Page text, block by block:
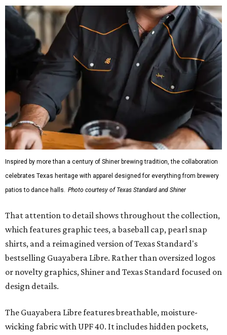
Inspired by more than a century of Shiner brewing tradition, the collaboration
celebrates Texas heritage with apparel designed for everything from brewery
patios to dance halls. Photo courtesy of Texas Standard and Shiner
That attention to detail shows throughout the collection,
which features graphic tees, a baseball cap, pearl snap
shirts, and a reimagined version of Texas Standard's
bestselling Guayabera Libre. Rather than oversized logos
or novelty graphics, Shiner and Texas Standard focused on
design details.
The Guayabera Libre features breathable, moisture-
wicking fabric with UPF 40. It includes hidden pockets,